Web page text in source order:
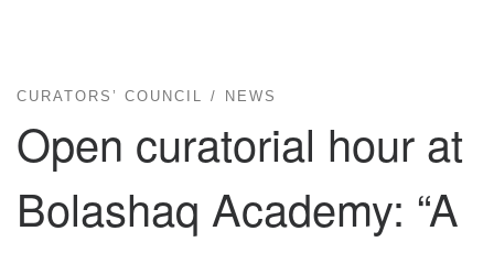
CURATORS’ COUNCIL NEWS
Open curatorial hour at
Bolashaq Academy: “A